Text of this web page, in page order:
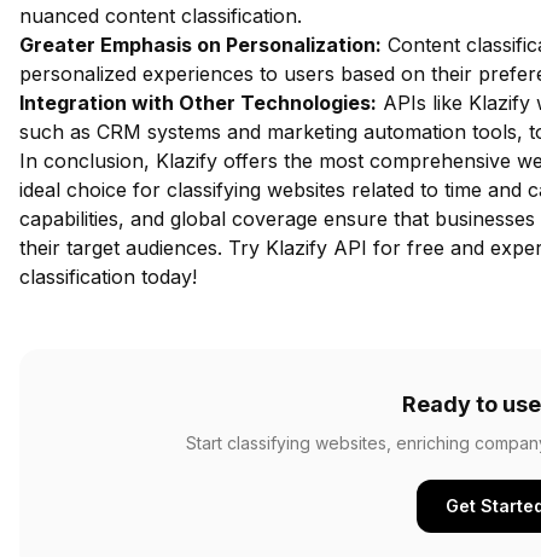
nuanced content classification.
Greater Emphasis on Personalization: Content
personalized experiences to users based on their
Integration with Other Technologies: APIs like Klazify
such as CRM systems and marketing automation tools,
In conclusion, Klazify offers the most comprehensive
ideal choice for classifying websites related to time and
capabilities, and global coverage ensure that
their target audiences. Try Klazify API for free and
classification today!
Ready to
Start classifying websites, enriching
Get